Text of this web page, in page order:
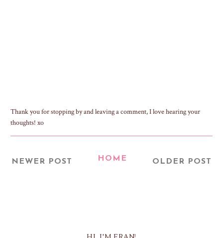
Thank you for stopping by and leaving a comment, I love hearing your
thoughts! xo
NEWER POST OLDER POST
HOME